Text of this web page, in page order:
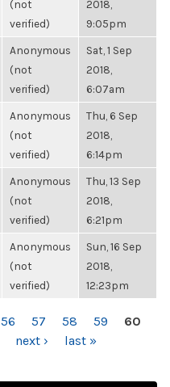
(not
verified)
2018,
9:05pm
Anonymous
(not
verified)
Sat, 1 Sep
2018,
6:07am
Anonymous
(not
verified)
Thu, 6 Sep
2018,
6:14pm
Anonymous
(not
verified)
Thu, 13 Sep
2018,
6:21pm
Anonymous
(not
verified)
Sun, 16 Sep
2018,
12:23pm
56 57 58 59
60
next › last »